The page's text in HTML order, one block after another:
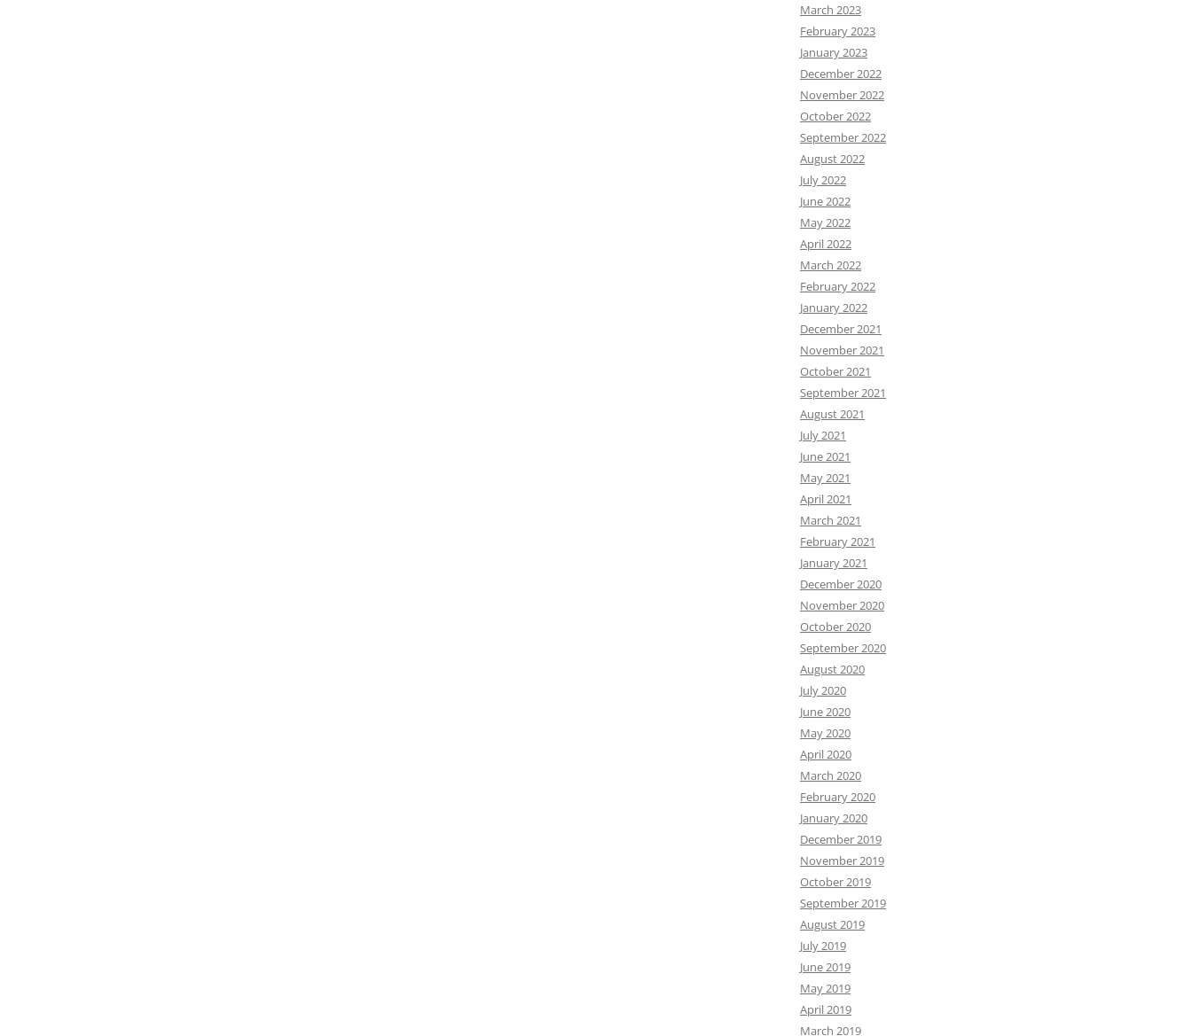
March 2023
February 2023
January 2023
December 2022
November 2022
October 2022
September 2022
August 2022
July 2022
June 2022
May 2022
April 2022
March 2022
February 2022
January 2022
December 2021
November 2021
October 2021
September 2021
August 2021
July 2021
June 2021
May 2021
April 2021
March 2021
February 2021
January 2021
December 2020
November 2020
October 2020
September 2020
August 2020
July 2020
June 2020
May 2020
April 2020
March 2020
February 2020
January 2020
December 2019
November 2019
October 2019
September 2019
August 2019
July 2019
June 2019
May 2019
April 2019
March 2019